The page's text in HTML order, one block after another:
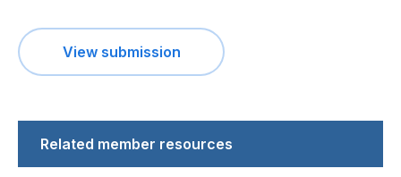
View submission
Related member resources